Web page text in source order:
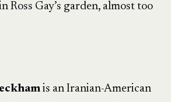
Ross Gay’s garden, almost too
is an Iranian-American